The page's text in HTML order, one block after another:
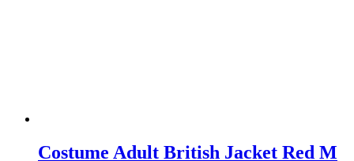
Costume Adult British Jacket Red M